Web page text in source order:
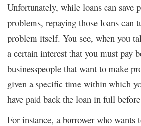
Unfortunately, while loans can save
problems, repaying those loans can
problem itself. You see, when you
a certain interest that you must pay
businesspeople that want to make
given a specific time within which
have paid back the loan in full
For instance, a borrower who wants